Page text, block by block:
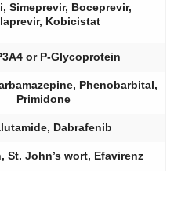
Simeprevir, Boceprevir,
Kobicistat
or P-Glycoprotein
Phenobarbital,
Primidone
Dabrafenib
St. John’s wort, Efavirenz